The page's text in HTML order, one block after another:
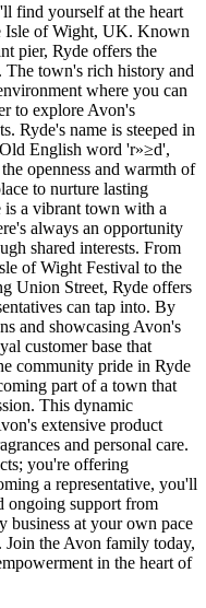
find yourself at the heart
Isle of Wight, UK. Known
pier, Ryde offers the
town's rich history and
where you can
to explore Avon's
Ryde's name is steeped in
English word 'r»≥d',
openness and warmth of
to nurture lasting
is a vibrant town with a
always an opportunity
shared interests. From
of Wight Festival to the
Union Street, Ryde offers
can tap into. By
and showcasing Avon's
customer base that
community pride in Ryde
part of a town that
This dynamic
extensive product
and personal care.
you're offering
a representative, you'll
ongoing support from
at your own pace
the Avon family today,
in the heart of